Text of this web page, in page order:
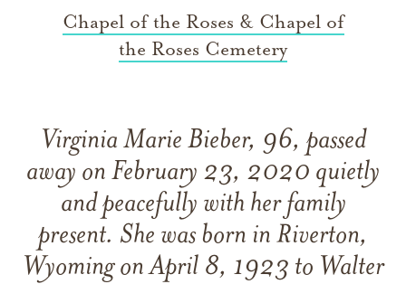
Chapel of the Roses & Chapel of
the Roses Cemetery
Virginia Marie Bieber, 96, passed
away on February 23, 2020 quietly
and peacefully with her family
present. She was born in Riverton,
Wyoming on April 8, 1923 to Walter